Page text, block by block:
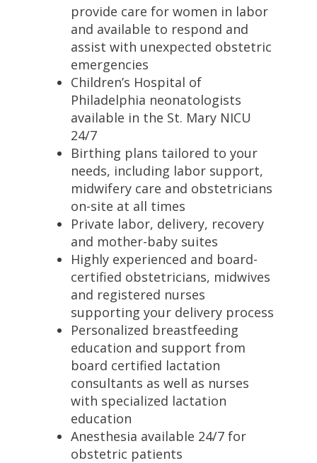
provide care for women in labor
and available to respond and
assist with unexpected obstetric
emergencies
Children’s Hospital of
Philadelphia neonatologists
available in the St. Mary NICU
24/7
Birthing plans tailored to your
needs, including labor support,
midwifery care and obstetricians
on-site at all times
Private labor, delivery, recovery
and mother-baby suites
Highly experienced and board-
certified obstetricians, midwives
and registered nurses
supporting your delivery process
Personalized breastfeeding
education and support from
board certified lactation
consultants as well as nurses
with specialized lactation
education
Anesthesia available 24/7 for
obstetric patients